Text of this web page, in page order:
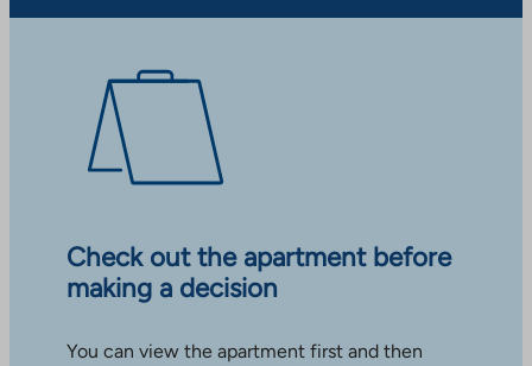
Check out the apartment before
making a decision
You can view the apartment first and then